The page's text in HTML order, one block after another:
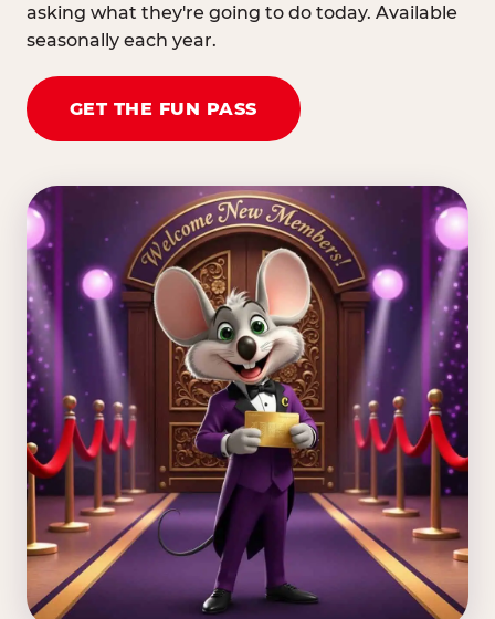
asking what they're going to do today. Available
seasonally each year.
GET THE FUN PASS